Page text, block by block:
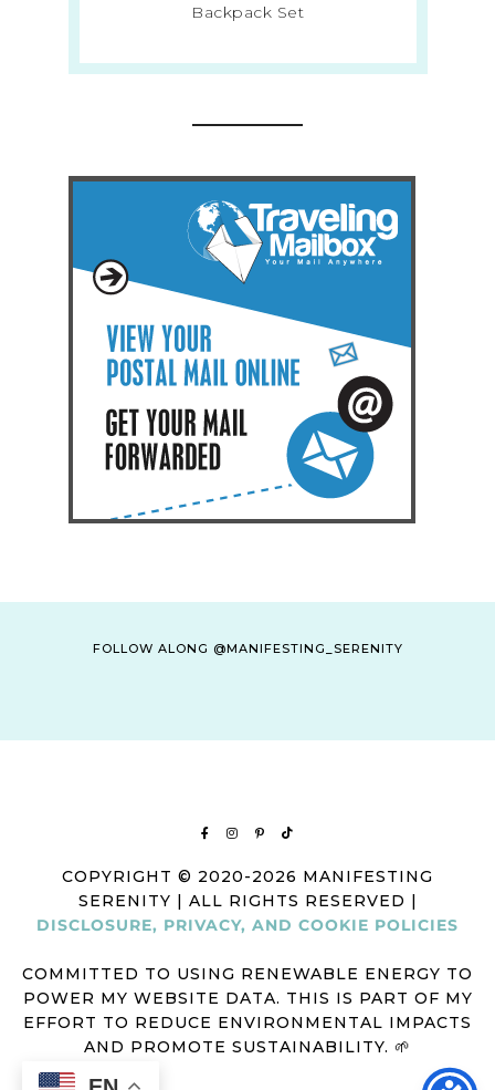
Backpack Set
FOLLOW ALONG @MANIFESTING_SERENITY
COPYRIGHT © 2020-2026 MANIFESTING
SERENITY | ALL RIGHTS RESERVED |
DISCLOSURE, PRIVACY, AND COOKIE POLICIES
COMMITTED TO USING RENEWABLE ENERGY TO
POWER MY WEBSITE DATA. THIS IS PART OF MY
EFFORT TO REDUCE ENVIRONMENTAL IMPACTS
AND PROMOTE SUSTAINABILITY. 🌱